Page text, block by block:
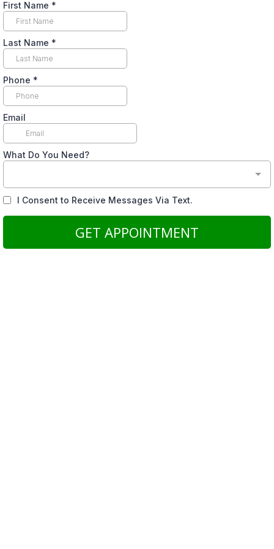
First Name *
Last Name *
Phone *
Email
What Do You Need?
I Consent to Receive Messages Via Text.
GET APPOINTMENT